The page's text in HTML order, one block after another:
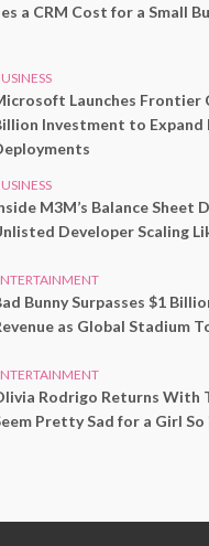
a CRM Cost for a Small
Launches Frontier
Investment to Expand
M3M’s Balance Sheet
Developer Scaling
Bunny Surpasses $1
as Global Stadium
Rodrigo Returns With
Pretty Sad for a Girl So